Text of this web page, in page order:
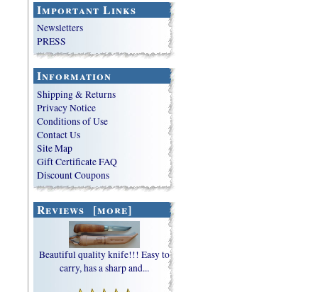
Important Links
Newsletters
PRESS
Information
Shipping & Returns
Privacy Notice
Conditions of Use
Contact Us
Site Map
Gift Certificate FAQ
Discount Coupons
Reviews [more]
Beautiful quality knife!!! Easy to
carry, has a sharp and...